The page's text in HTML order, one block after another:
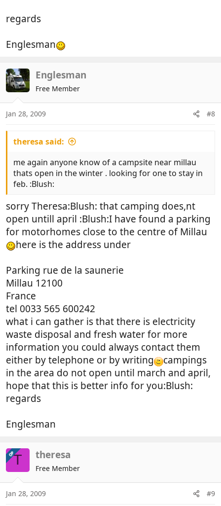
regards
Englesman
Englesman
Free Member
Jan 28, 2009 #8
theresa said:
me again anyone know of a campsite near millau
thats open in the winter . looking for one to stay in
feb. :Blush:
sorry Theresa:Blush: that camping does,nt
open untill april :Blush:I have found a parking
for motorhomes close to the centre of Millau
here is the address under
Parking rue de la saunerie
Millau 12100
France
tel 0033 565 600242
what i can gather is that there is electricity
waste disposal and fresh water for more
information you could always contact them
either by telephone or by writing
campings
in the area do not open until march and april,
hope that this is better info for you:Blush:
regards
Englesman
OPT theresa
Free Member
Jan 28, 2009 #9